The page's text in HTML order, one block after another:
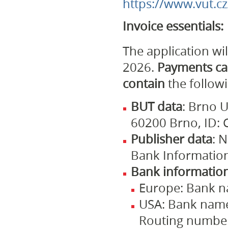
https://
Invoice essentials:
The application
2026. Payments
contain the
BUT data: Brno
60200 Brno, ID:
Publisher data:
Bank
Bank
Europe: Bank
USA: Bank
Routing